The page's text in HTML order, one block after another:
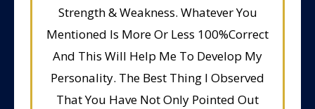
Strength & Weakness. Whatever You
Mentioned Is More Or Less 100%Correct
And This Will Help Me To Develop My
Personality. The Best Thing I Observed
That You Have Not Only Pointed Out